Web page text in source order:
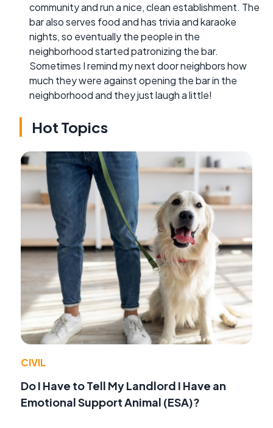
community and run a nice, clean establishment. The
bar also serves food and has trivia and karaoke
nights, so eventually the people in the
neighborhood started patronizing the bar.
Sometimes I remind my next door neighbors how
much they were against opening the bar in the
neighborhood and they just laugh a little!
Hot Topics
CIVIL
Do I Have to Tell My Landlord I Have an
Emotional Support Animal (ESA)?